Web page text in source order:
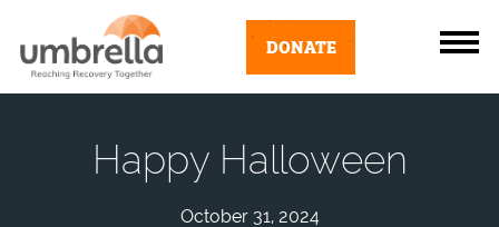
DONATE
Happy Halloween
October 31, 2024